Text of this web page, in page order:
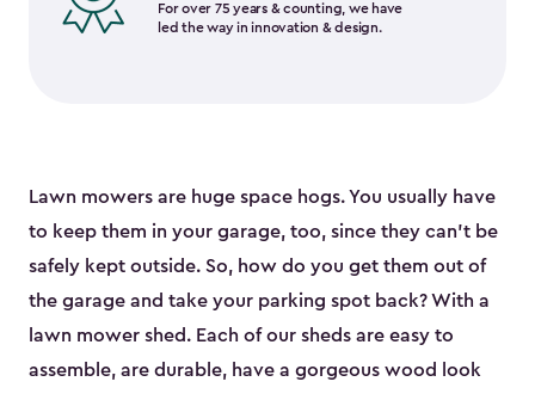
For over 75 years & counting, we have
led the way in innovation & design.
Lawn mowers are huge space hogs. You usually have
to keep them in your garage, too, since they can’t be
safely kept outside. So, how do you get them out of
the garage and take your parking spot back? With a
lawn mower shed. Each of our sheds are easy to
assemble, are durable, have a gorgeous wood look